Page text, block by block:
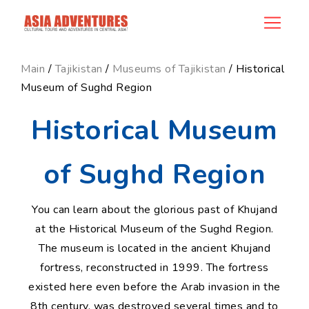
news_id
Main /Tajikistan / Museums of Tajikistan / Historical
Museum of Sughd Region
Historical Museum
of Sughd Region
You can learn about the glorious past of Khujand
at the Historical Museum of the Sughd Region.
The museum is located in the ancient Khujand
fortress, reconstructed in 1999. The fortress
existed here even before the Arab invasion in the